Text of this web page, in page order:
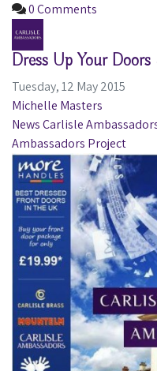
0 Comments
Dress Up Your
Tuesday, 12 May 2015
Michelle Masters
NewsCarlisle
Ambassadors Project